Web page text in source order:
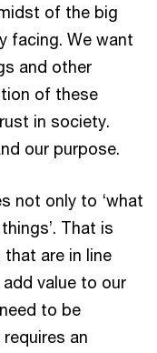
of the big
facing. We want
and other
of these
in society.
our purpose.
not only to ‘what
That is
are in line
value to our
to be
an